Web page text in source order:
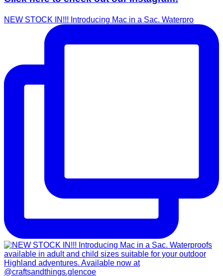
NEW STOCK IN!!! Introducing Mac in a Sac. Waterpro